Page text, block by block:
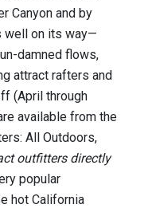
Canyon and by
well on its way—
damned flows,
attract rafters and
(April through
available from the
All Outdoors,
outfitters directly
popular
hot California